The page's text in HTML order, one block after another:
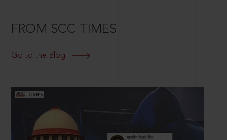
FROM SCC TIMES
Go to the Blog